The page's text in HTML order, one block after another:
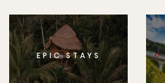
EPIC STAYS